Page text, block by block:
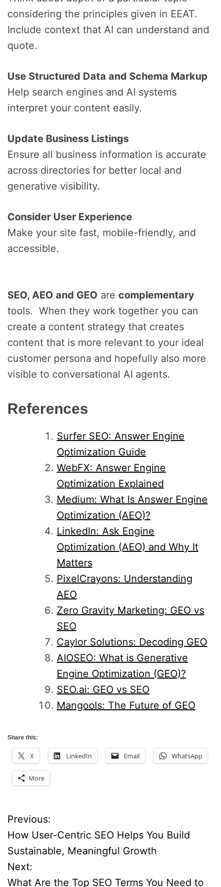
considering the principles given in EEAT.
Include context that AI can understand and
quote.
Use Structured Data and Schema Markup
Help search engines and AI systems
interpret your content easily.
Update Business Listings
Ensure all business information is accurate
across directories for better local and
generative visibility.
Consider User Experience
Make your site fast, mobile-friendly, and
accessible.
SEO, AEO and GEO are complementary
tools. When they work together you can
create a content strategy that creates
content that is more relevant to your ideal
customer persona and hopefully also more
visible to conversational AI agents.
References
Surfer SEO: Answer Engine
Optimization Guide
WebFX: Answer Engine
Optimization Explained
Medium: What Is Answer Engine
Optimization (AEO)?
LinkedIn: Ask Engine
Optimization (AEO) and Why It
Matters
PixelCrayons: Understanding
AEO
Zero Gravity Marketing: GEO vs
SEO
Caylor Solutions: Decoding GEO
AIOSEO: What is Generative
Engine Optimization (GEO)?
SEO.ai: GEO vs SEO
Mangools: The Future of GEO
Share this:
X LinkedIn Email WhatsApp
More
P
o
s
Previous:
How User-Centric SEO Helps You Build
Sustainable, Meaningful Growth
Next:
What Are the Top SEO Terms You Need to